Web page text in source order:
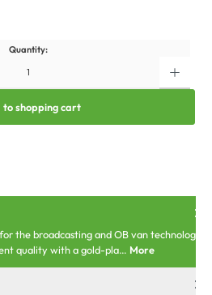
Quantity:
to shopping cart
the broadcasting and OB van technology
quality with a gold-pla… More